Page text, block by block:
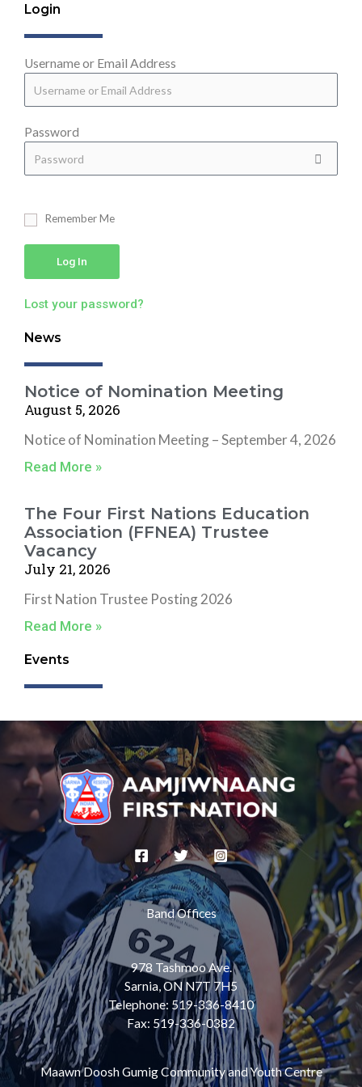
Login
Username or Email Address
Password
Remember Me
Log In
Lost your password?
News
Notice of Nomination Meeting
August 5, 2026
Notice of Nomination Meeting – September 4, 2026
Read More »
The Four First Nations Education
Association (FFNEA) Trustee
Vacancy
July 21, 2026
First Nation Trustee Posting 2026
Read More »
Events
Band Offices
978 Tashmoo Ave.
Sarnia, ON N7T 7H5
Telephone: 519-336-8410
Fax: 519-336-0382
Maawn Doosh Gumig Community and Youth Centre